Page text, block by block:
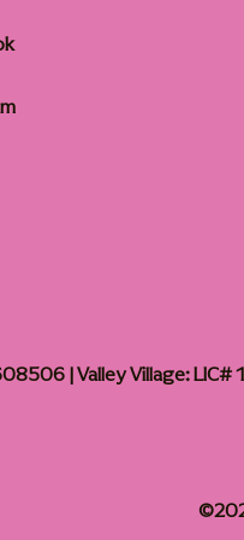
| Valley Village: